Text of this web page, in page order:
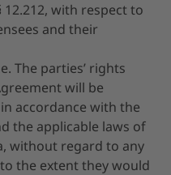
12.212, with respect to
and their
The parties’ rights
will be
accordance with the
the applicable laws of
without regard to any
the extent they would